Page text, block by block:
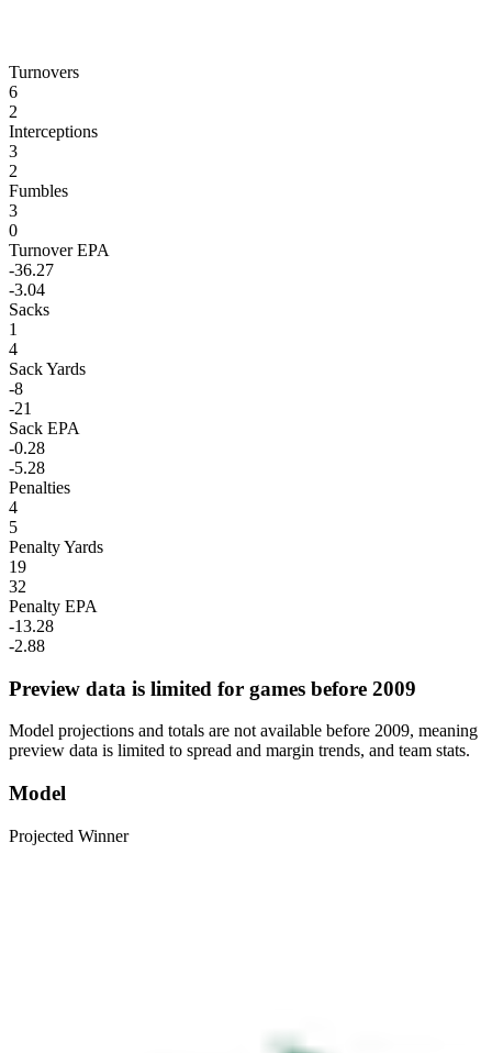
Turnovers
6
2
Interceptions
3
2
Fumbles
3
0
Turnover EPA
-36.27
-3.04
Sacks
1
4
Sack Yards
-8
-21
Sack EPA
-0.28
-5.28
Penalties
4
5
Penalty Yards
19
32
Penalty EPA
-13.28
-2.88
Preview data is limited for games before 2009
Model projections and totals are not available before 2009, meaning
preview data is limited to spread and margin trends, and team stats.
Model
Projected Winner